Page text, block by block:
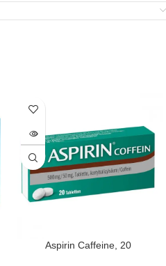
Aspirin Caffeine, 20